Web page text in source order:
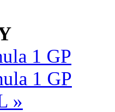
1 GP
1 GP
»